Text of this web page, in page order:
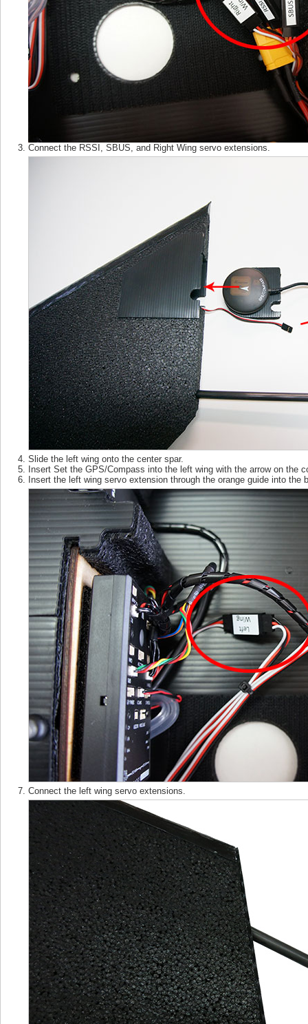
Connect the RSSI, SBUS, and Right Wing servo extensions.
Slide the left wing onto the center spar.
Insert Set the GPS/Compass into the left wing with the arrow on the
Insert the left wing servo extension through the orange guide into the
Connect the left wing servo extensions.